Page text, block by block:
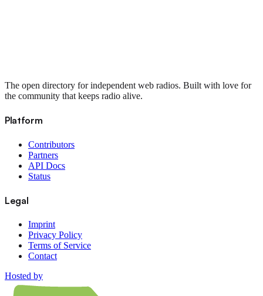
The open directory for independent web radios. Built with love for
the community that keeps radio alive.
Platform
Contributors
Partners
API Docs
Status
Legal
Imprint
Privacy Policy
Terms of Service
Contact
Hosted by